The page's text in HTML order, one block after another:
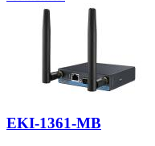
EKI-1361-MB